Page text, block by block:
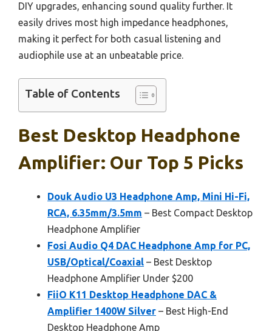
DIY upgrades, enhancing sound quality further. It
easily drives most high impedance headphones,
making it perfect for both casual listening and
audiophile use at an unbeatable price.
Table of Contents
Best Desktop Headphone
Amplifier: Our Top 5 Picks
Douk Audio U3 Headphone Amp, Mini Hi-Fi,
RCA, 6.35mm/3.5mm – Best Compact Desktop
Headphone Amplifier
Fosi Audio Q4 DAC Headphone Amp for PC,
USB/Optical/Coaxial – Best Desktop
Headphone Amplifier Under $200
FiiO K11 Desktop Headphone DAC &
Amplifier 1400W Silver – Best High-End
Desktop Headphone Amp